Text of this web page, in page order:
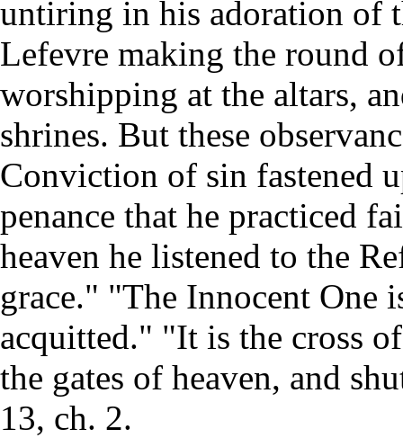
untiring in his adoration of
Lefevre making the round
worshipping at the altars,
shrines. But these
Conviction of sin fastened
penance that he practiced
heaven he listened to the
grace." "The Innocent One
acquitted." "It is the cross
the gates of heaven, and
13, ch. 2.